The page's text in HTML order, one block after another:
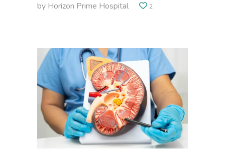
by Horizon Prime Hospital 2